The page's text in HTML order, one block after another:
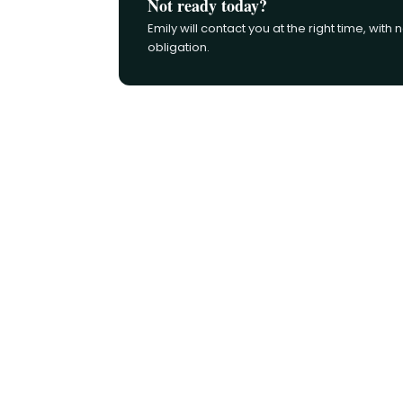
Not ready today?
Emily will contact you at the right time, with
obligation.